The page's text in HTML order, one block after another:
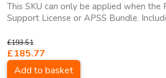
This SKU can only be applied when the
Support License or APSS Bundle.
£193.51
£185.77
Add to basket